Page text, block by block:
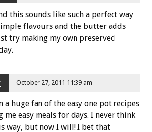
this sounds like such a perfect way
flavours and the butter adds
try making my own preserved
October 27, 2011 11:39 am
a huge fan of the easy one pot recipes
me easy meals for days. I never think
way, but now I will! I bet that